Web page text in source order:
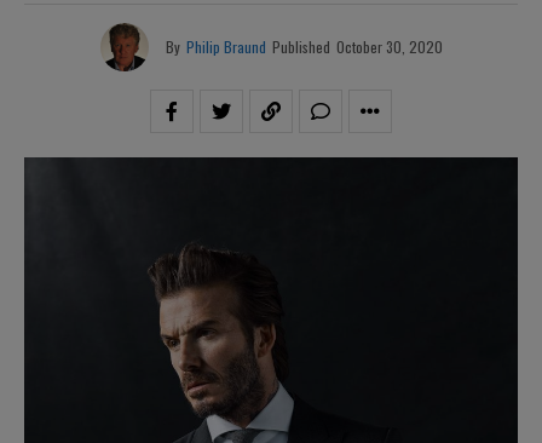
By Philip Braund Published October 30, 2020